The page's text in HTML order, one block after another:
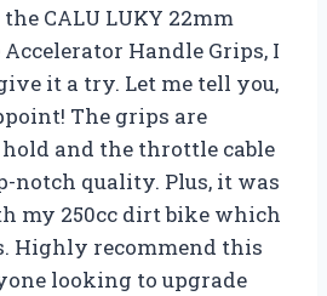
CALU LUKY 22mm
Handle Grips, I
it a try. Let me tell you,
The grips are
and the throttle cable
notch quality. Plus, it was
my 250cc dirt bike which
Highly recommend this
looking to upgrade